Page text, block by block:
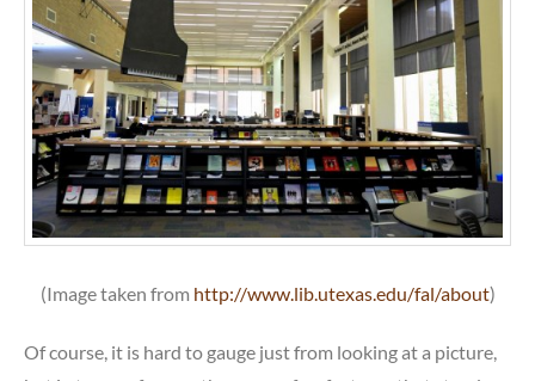
(Image taken from http://www.lib.utexas.edu/fal/about)
Of course, it is hard to gauge just from looking at a picture,